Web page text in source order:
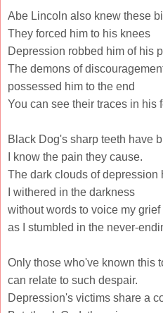
Abe Lincoln also knew these
They forced him to his knees
Depression robbed him of his
The demons of
possessed him to the end
You can see their traces in his
Black Dog's sharp teeth have
I know the pain they cause.
The dark clouds of depression
I withered in the darkness
without words to voice my grief
as I stumbled in the never-
Only those who've known this
can relate to such despair.
Depression's victims share a